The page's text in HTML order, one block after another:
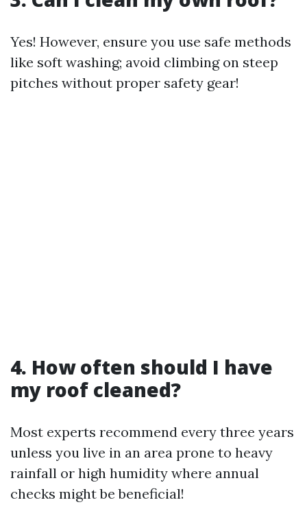
Yes! However, ensure you use safe methods
like soft washing; avoid climbing on steep
pitches without proper safety gear!
4. How often should I have
my roof cleaned?
Most experts recommend every three years
unless you live in an area prone to heavy
rainfall or high humidity where annual
checks might be beneficial!